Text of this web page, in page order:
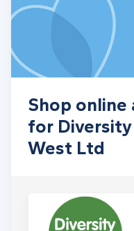
Shop online
for
West Ltd